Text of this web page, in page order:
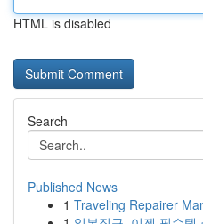
HTML is disabled
Search
Published News
1 Traveling Repairer